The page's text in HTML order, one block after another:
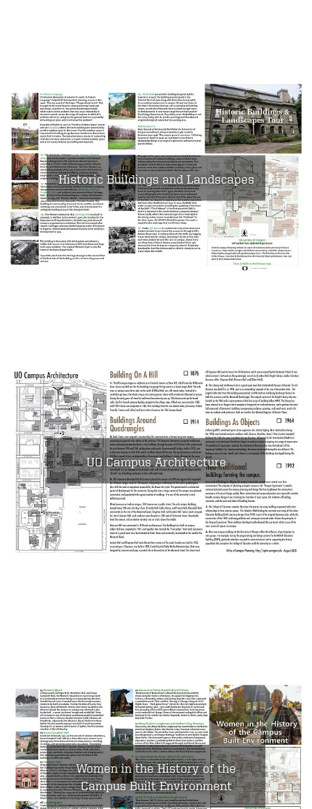
Historic Buildings and Landscapes
UO Campus Architecture
Women in the History of the
Campus Built Environment